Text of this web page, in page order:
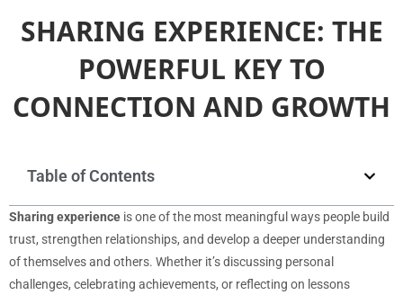
SHARING EXPERIENCE: THE
POWERFUL KEY TO
CONNECTION AND GROWTH
Table of Contents
Sharing experience is one of the most meaningful ways people build
trust, strengthen relationships, and develop a deeper understanding
of themselves and others. Whether it’s discussing personal
challenges, celebrating achievements, or reflecting on lessons